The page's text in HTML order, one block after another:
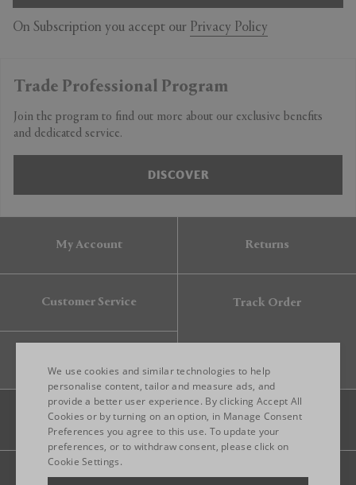
On Subscription you accept our Privacy Policy
Trade Professional Program
Join the program to find out more about our exclusive benefits
and dedicated service.
DISCOVER
My Account Returns
Customer Service Track Order
Legal Privacy Site map
ENGLISH
ITALIAN
We use cookies and similar technologies to help
personalise content, tailor and measure ads, and
provide a better user experience. By clicking Accept All
Cookies or by turning on an option, in Manage Consent
Preferences you agree to this use. To update your
preferences, or to withdraw consent, please click on
Cookie Settings.